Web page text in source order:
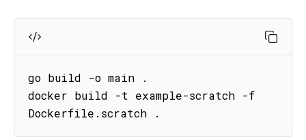
go build -o main .
docker build -t example-scratch -f
Dockerfile.scratch .